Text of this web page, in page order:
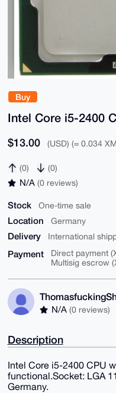
Buy
Intel Core i5-2400
$13.00 (USD) (≈ 0.034
(0) (0)
N/A (0 reviews)
Stock One-time sale
Location Germany
Delivery International
Payment
Direct payment
Multisig escrow
N/A (0 reviews)
Description
Intel Core i5-2400 CPU
functional.Socket: LGA
Germany.